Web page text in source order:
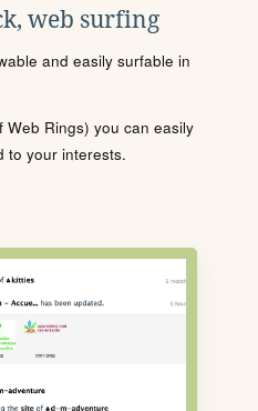
web surfing
and easily surfable in
Rings) you can easily
to your interests.